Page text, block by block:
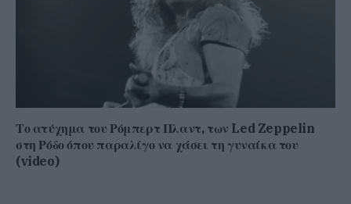
Το ατύχημα του Ρόμπερτ Πλαντ, των Led Zeppelin
στη Ρόδο όπου παραλίγο να χάσει τη γυναίκα του
(video)